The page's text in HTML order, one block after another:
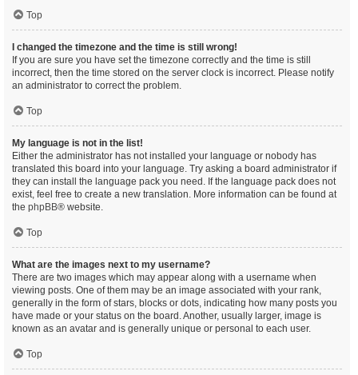
Top
I changed the timezone and the time is still wrong!
If you are sure you have set the timezone correctly and the time is still
incorrect, then the time stored on the server clock is incorrect. Please notify
an administrator to correct the problem.
Top
My language is not in the list!
Either the administrator has not installed your language or nobody has
translated this board into your language. Try asking a board administrator if
they can install the language pack you need. If the language pack does not
exist, feel free to create a new translation. More information can be found at
the phpBB® website.
Top
What are the images next to my username?
There are two images which may appear along with a username when
viewing posts. One of them may be an image associated with your rank,
generally in the form of stars, blocks or dots, indicating how many posts you
have made or your status on the board. Another, usually larger, image is
known as an avatar and is generally unique or personal to each user.
Top